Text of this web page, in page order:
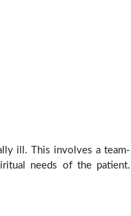
ill. This involves a team-
needs of the patient.